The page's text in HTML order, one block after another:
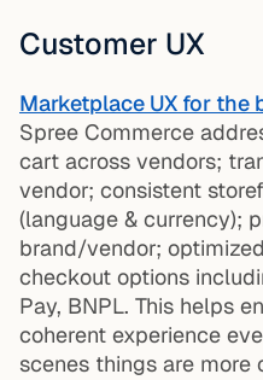
Customer UX
Marketplace UX for the
Spree Commerce
cart across vendors;
vendor; consistent
(language & currency);
brand/vendor;
checkout options
Pay, BNPL. This helps
coherent experience
scenes things are more